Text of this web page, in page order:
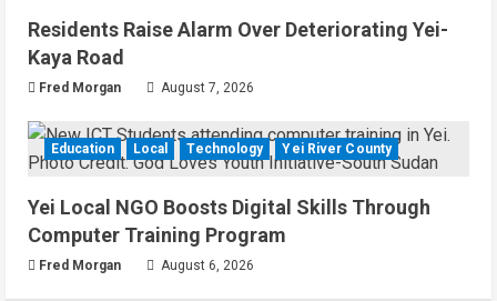
Residents Raise Alarm Over Deteriorating Yei-
Kaya Road
Fred Morgan August 7, 2026
Education Local Technology Yei River County
Yei Local NGO Boosts Digital Skills Through
Computer Training Program
Fred Morgan August 6, 2026